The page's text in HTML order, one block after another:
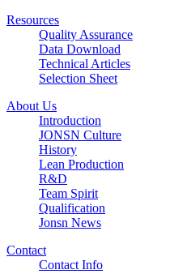
Resources
Quality Assurance
Data Download
Technical Articles
Selection Sheet
About Us
Introduction
JONSN Culture
History
Lean Production
R&D
Team Spirit
Qualification
Jonsn News
Contact
Contact Info